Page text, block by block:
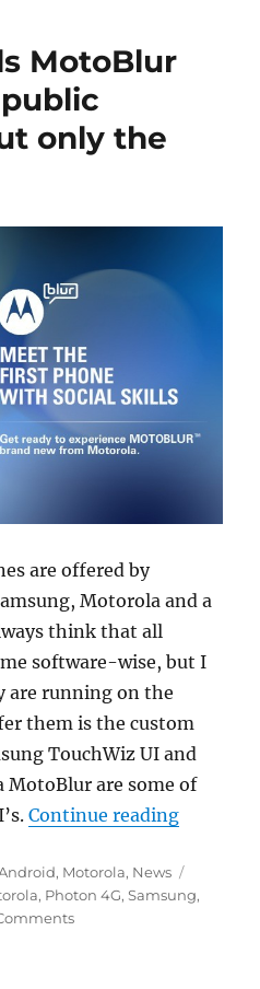
MotoBlur
only the
are offered by
Motorola and a
think that all
software-wise, but I
are running on the
them is the custom
TouchWiz UI and
are some of
Continue reading
Categories
, Motorola, News
, Photon 4G,Samsung,